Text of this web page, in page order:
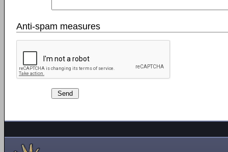
Anti-spam measures